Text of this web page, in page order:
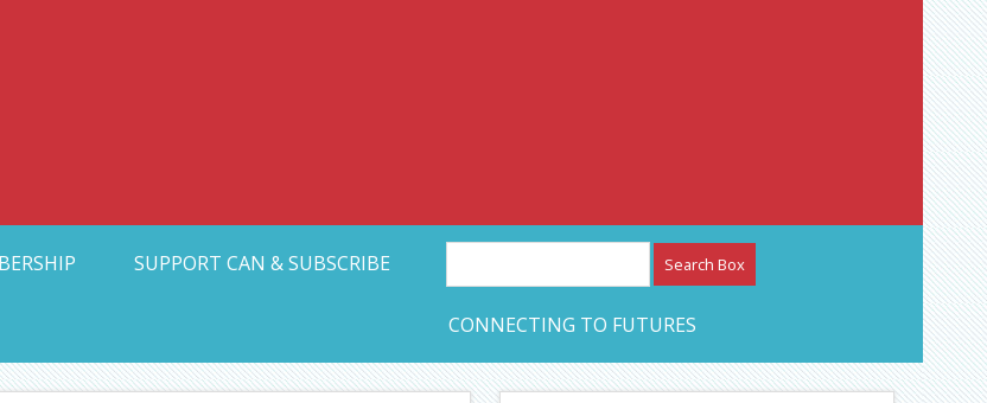
Collective Arts Network – CAN Journal
SUPPORT CAN & SUBSCRIBE
CONNECTING TO FUTURES